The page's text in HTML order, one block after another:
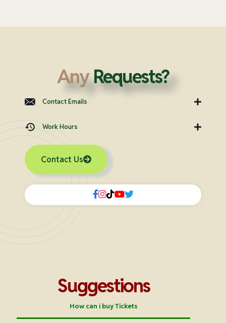
AnyRequests?
Contact Emails
Work Hours
Contact Us
Suggestions
How can i buy Tickets